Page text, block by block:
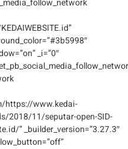
_i=”0″
https://www.kedai-
2018/11/seputar-open-SID-
” _builder_version=”3.27.3″